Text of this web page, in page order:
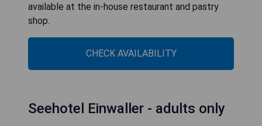
available at the in-house restaurant and pastry
shop.
CHECK AVAILABILITY
Seehotel Einwaller - adults only